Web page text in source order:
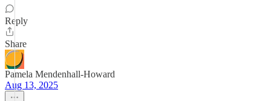
Reply
Share
Pamela Mendenhall-Howard
Aug 13, 2025